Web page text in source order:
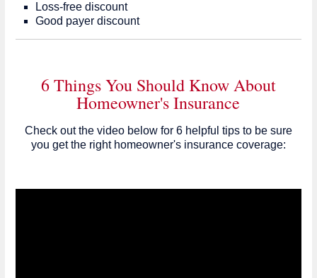
Loss-free discount
Good payer discount
6 Things You Should Know About
Homeowner's Insurance
Check out the video below for 6 helpful tips to be sure
you get the right homeowner's insurance coverage: